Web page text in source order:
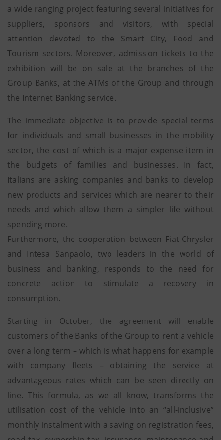
a wide ranging project featuring several initiatives for
suppliers, sponsors and visitors, with special
attention devoted to the Smart City, Food and
Tourism sectors. Moreover, admission tickets to the
exhibition will be on sale at the branches of the
Group Banks, at the ATMs of the Group and through
the Internet Banking service.
The immediate objective is to provide special terms
for individuals and small businesses in the mobility
sector, the cost of which is a major expense item in
the budgets of families and businesses. In fact,
Italians are asking companies and banks to develop
new products and services which are nearer to their
needs and which allow them a simpler life without
spending more.
Furthermore, the cooperation between Fiat-Chrysler
and Intesa Sanpaolo, two leaders in the world of
business and banking, responds to the need for
concrete action to stimulate a recovery in
consumption.
Starting in October, the agreement will enable
customers of the Banks of the Group to rent a vehicle
over a long term – which is what happens for example
with company fleets – obtaining the service at
advantageous rates which can be seen directly on
line. This formula, as we all know, transforms the
utilisation cost of the vehicle into an “all-inclusive”
monthly instalment with a saving on registration fees,